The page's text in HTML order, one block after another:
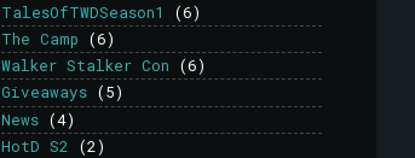
TalesOfTWDSeason1
(6)
The Camp
(6)
Walker Stalker Con
(6)
Giveaways (5)
News (4)
HotD S2
(2)